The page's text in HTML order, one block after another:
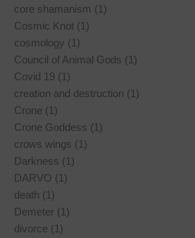
core shamanism (1)
Cosmic Knot (1)
cosmology (1)
Council of Animal Gods (1)
Covid 19 (1)
creation and destruction (1)
Crone (1)
Crone Goddess (1)
crows wings (1)
Darkness (1)
DARVO (1)
death (1)
Demeter (1)
divorce (1)